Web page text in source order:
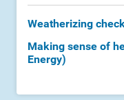
Weatherizing
Making sense of
Energy)